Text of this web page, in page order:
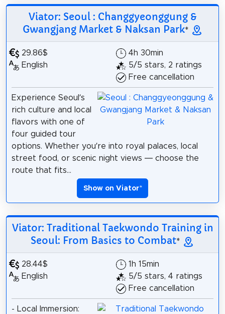
Viator: Seoul : Changgyeonggung &
Gwangjang Market & Naksan Park*
29.86$
English
4h 30min
5/5 stars, 2 ratings
Free cancellation
Experience Seoul’s
rich culture and local
flavors with one of
four guided tour
options. Whether you’re into royal palaces, local
street food, or scenic night views — choose the
route that fits...
Show on Viator*
Viator: Traditional Taekwondo Training in
Seoul: From Basics to Combat*
28.44$
English
1h 15min
5/5 stars, 4 ratings
Free cancellation
- Local Immersion: